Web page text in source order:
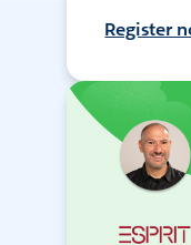
Register